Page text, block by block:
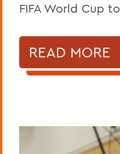
FIFA World Cup
READ MORE